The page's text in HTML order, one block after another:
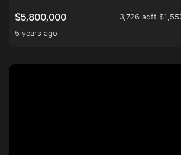
$5,800,000
3,726 sqft
5 years ago